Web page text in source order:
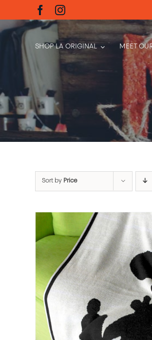
to
content
SHOP LA ORIGINAL MEET
Sort by Price